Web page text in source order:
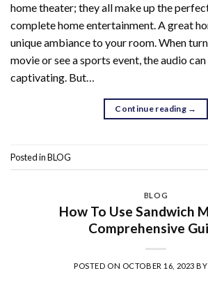
home theater; they all make up the
complete home entertainment. A great
unique ambiance to your room. When
movie or see a sports event, the audio
captivating. But…
Continue reading →
Posted inBLOG
BLOG
How To Use Sandwich
Comprehensive
POSTED ON OCTOBER 16, 2023 BY